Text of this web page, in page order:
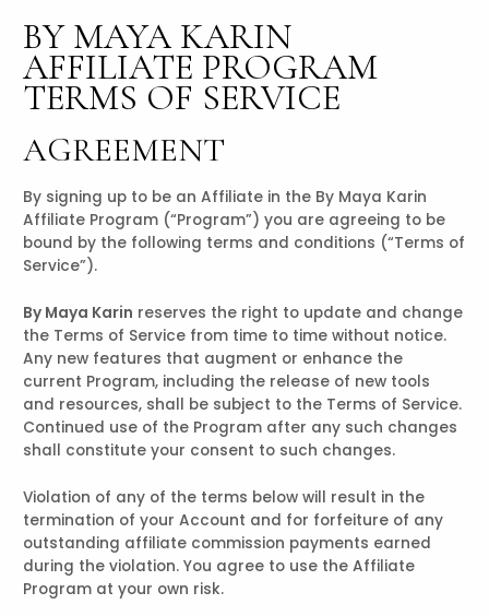
BY MAYA KARIN
AFFILIATE PROGRAM
TERMS OF SERVICE
AGREEMENT
By signing up to be an Affiliate in the By Maya Karin
Affiliate Program (“Program”) you are agreeing to be
bound by the following terms and conditions (“Terms of
Service”).
By Maya Karin reserves the right to update and change
the Terms of Service from time to time without notice.
Any new features that augment or enhance the
current Program, including the release of new tools
and resources, shall be subject to the Terms of Service.
Continued use of the Program after any such changes
shall constitute your consent to such changes.
Violation of any of the terms below will result in the
termination of your Account and for forfeiture of any
outstanding affiliate commission payments earned
during the violation. You agree to use the Affiliate
Program at your own risk.